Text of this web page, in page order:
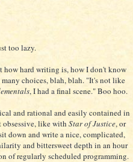
too lazy.
how hard writing is, how I don't know
choices, blah, blah. "It's not like
, I had a final scene." Boo hoo.
and rational and easily contained in
obsessive, like with Star of Justice, or
down and write a nice, complicated,
and bittersweet depth in an hour
of regularly scheduled programming.